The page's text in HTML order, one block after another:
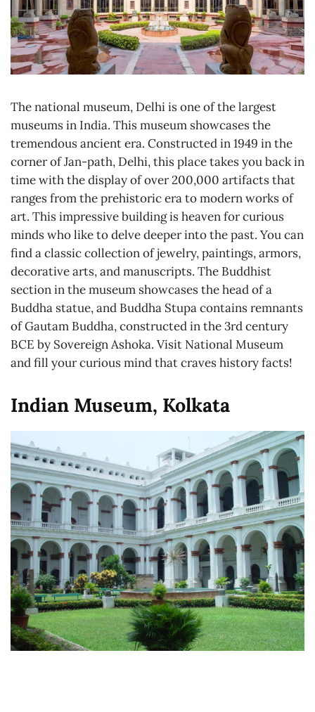
The national museum, Delhi is one of the largest
museums in India. This museum showcases the
tremendous ancient era. Constructed in 1949 in the
corner of Jan-path, Delhi, this place takes you back in
time with the display of over 200,000 artifacts that
ranges from the prehistoric era to modern works of
art. This impressive building is heaven for curious
minds who like to delve deeper into the past. You can
find a classic collection of jewelry, paintings, armors,
decorative arts, and manuscripts. The Buddhist
section in the museum showcases the head of a
Buddha statue, and Buddha Stupa contains remnants
of Gautam Buddha, constructed in the 3rd century
BCE by Sovereign Ashoka. Visit National Museum
and fill your curious mind that craves history facts!
Indian Museum, Kolkata